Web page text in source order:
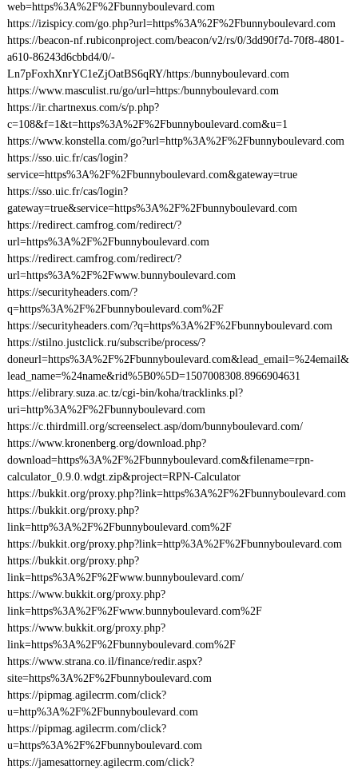
web=https%3A%2F%2Fbunnyboulevard.com
https://izispicy.com/go.php?url=https%3A%2F%2Fbunnyboulevard.com
https://beacon-nf.rubiconproject.com/beacon/v2/rs/0/3dd90f7d-70f8-4801-
a610-86243d6cbbd4/0/-
Ln7pFoxhXnrYC1eZjOatBS6qRY/https:/bunnyboulevard.com
https://www.masculist.ru/go/url=https:/bunnyboulevard.com
https://ir.chartnexus.com/s/p.php?
c=108&f=1&t=https%3A%2F%2Fbunnyboulevard.com&u=1
https://www.konstella.com/go?url=http%3A%2F%2Fbunnyboulevard.com
https://sso.uic.fr/cas/login?
service=https%3A%2F%2Fbunnyboulevard.com&gateway=true
https://sso.uic.fr/cas/login?
gateway=true&service=https%3A%2F%2Fbunnyboulevard.com
https://redirect.camfrog.com/redirect/?
url=https%3A%2F%2Fbunnyboulevard.com
https://redirect.camfrog.com/redirect/?
url=https%3A%2F%2Fwww.bunnyboulevard.com
https://securityheaders.com/?
q=https%3A%2F%2Fbunnyboulevard.com%2F
https://securityheaders.com/?q=https%3A%2F%2Fbunnyboulevard.com
https://stilno.justclick.ru/subscribe/process/?
doneurl=https%3A%2F%2Fbunnyboulevard.com&lead_email=%24email&
lead_name=%24name&rid%5B0%5D=1507008308.8966904631
https://elibrary.suza.ac.tz/cgi-bin/koha/tracklinks.pl?
uri=http%3A%2F%2Fbunnyboulevard.com
https://c.thirdmill.org/screenselect.asp/dom/bunnyboulevard.com/
https://www.kronenberg.org/download.php?
download=https%3A%2F%2Fbunnyboulevard.com&filename=rpn-
calculator_0.9.0.wdgt.zip&project=RPN-Calculator
https://bukkit.org/proxy.php?link=https%3A%2F%2Fbunnyboulevard.com
https://bukkit.org/proxy.php?
link=http%3A%2F%2Fbunnyboulevard.com%2F
https://bukkit.org/proxy.php?link=http%3A%2F%2Fbunnyboulevard.com
https://bukkit.org/proxy.php?
link=https%3A%2F%2Fwww.bunnyboulevard.com/
https://www.bukkit.org/proxy.php?
link=https%3A%2F%2Fwww.bunnyboulevard.com%2F
https://www.bukkit.org/proxy.php?
link=https%3A%2F%2Fbunnyboulevard.com%2F
https://www.strana.co.il/finance/redir.aspx?
site=https%3A%2F%2Fbunnyboulevard.com
https://pipmag.agilecrm.com/click?
u=http%3A%2F%2Fbunnyboulevard.com
https://pipmag.agilecrm.com/click?
u=https%3A%2F%2Fbunnyboulevard.com
https://jamesattorney.agilecrm.com/click?